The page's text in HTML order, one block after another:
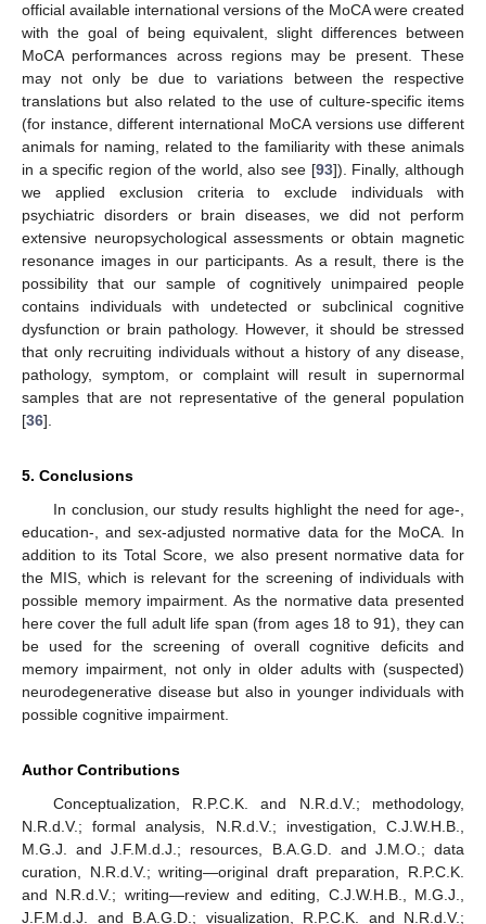
official available international versions of the MoCA were created
with the goal of being equivalent, slight differences between
MoCA performances across regions may be present. These
may not only be due to variations between the respective
translations but also related to the use of culture-specific items
(for instance, different international MoCA versions use different
animals for naming, related to the familiarity with these animals
in a specific region of the world, also see [93]). Finally, although
we applied exclusion criteria to exclude individuals with
psychiatric disorders or brain diseases, we did not perform
extensive neuropsychological assessments or obtain magnetic
resonance images in our participants. As a result, there is the
possibility that our sample of cognitively unimpaired people
contains individuals with undetected or subclinical cognitive
dysfunction or brain pathology. However, it should be stressed
that only recruiting individuals without a history of any disease,
pathology, symptom, or complaint will result in supernormal
samples that are not representative of the general population
[36].
5. Conclusions
In conclusion, our study results highlight the need for age-,
education-, and sex-adjusted normative data for the MoCA. In
addition to its Total Score, we also present normative data for
the MIS, which is relevant for the screening of individuals with
possible memory impairment. As the normative data presented
here cover the full adult life span (from ages 18 to 91), they can
be used for the screening of overall cognitive deficits and
memory impairment, not only in older adults with (suspected)
neurodegenerative disease but also in younger individuals with
possible cognitive impairment.
Author Contributions
Conceptualization, R.P.C.K. and N.R.d.V.; methodology,
N.R.d.V.; formal analysis, N.R.d.V.; investigation, C.J.W.H.B.,
M.G.J. and J.F.M.d.J.; resources, B.A.G.D. and J.M.O.; data
curation, N.R.d.V.; writing—original draft preparation, R.P.C.K.
and N.R.d.V.; writing—review and editing, C.J.W.H.B., M.G.J.,
J.F.M.d.J. and B.A.G.D.; visualization, R.P.C.K. and N.R.d.V.;